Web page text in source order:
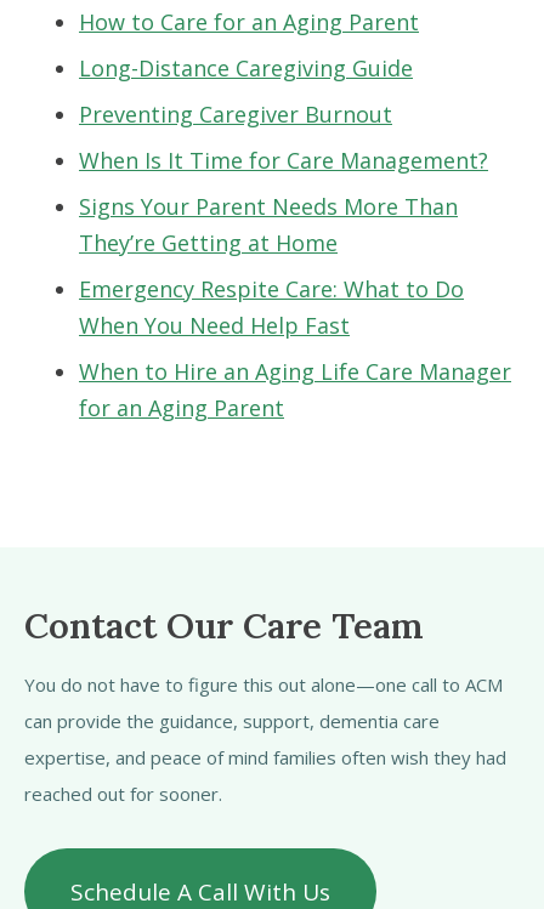
How to Care for an Aging Parent
Long-Distance Caregiving Guide
Preventing Caregiver Burnout
When Is It Time for Care Management?
Signs Your Parent Needs More Than
They’re Getting at Home
Emergency Respite Care: What to Do
When You Need Help Fast
When to Hire an Aging Life Care Manager
for an Aging Parent
Contact Our Care Team
You do not have to figure this out alone—one call to ACM
can provide the guidance, support, dementia care
expertise, and peace of mind families often wish they had
reached out for sooner.
Schedule A Call With Us